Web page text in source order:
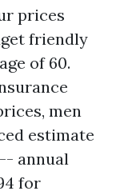
prices
friendly
of 60.
men
estimate
annual
for